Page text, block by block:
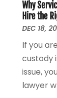
June
May
March
Why
Hire the
DEC 18,
If you
custody
issue,
lawyer